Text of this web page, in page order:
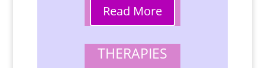
Read More
THERAPIES